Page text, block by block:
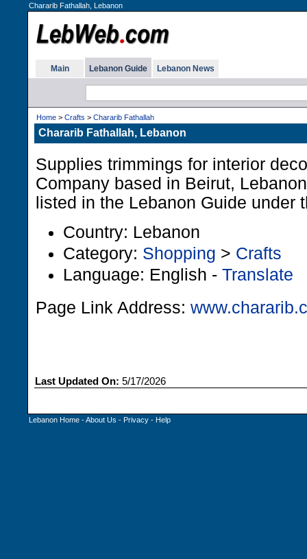
Chararib Fathallah, Lebanon
Main Lebanon Guide Lebanon News
Home > Crafts > Chararib Fathallah
Chararib Fathallah, Lebanon
Supplies trimmings for interior
Company based in Beirut,
listed in the Lebanon Guide under
Country: Lebanon
Category: Shopping > Crafts
Language: English - Translate
Page Link Address:
Last Updated On: 5/17/2026
Lebanon Home -About Us - Privacy - Help